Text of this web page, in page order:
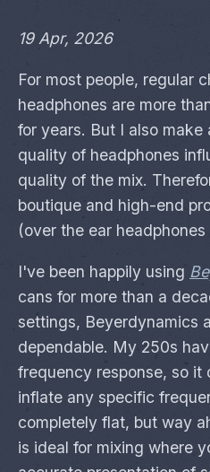
19 Apr, 2026
For most people, regular
headphones are more
for years. But I also
quality of headphones
quality of the mix.
boutique and high-end
(over the ear
I've been happily using
cans for more than a
settings, Beyerdynamics
dependable. My 250s
frequency response, so it
inflate any specific
completely flat, but way
is ideal for mixing where